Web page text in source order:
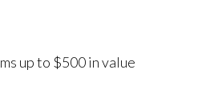
up to $500 in value